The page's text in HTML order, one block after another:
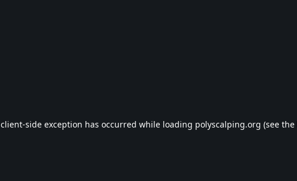
client-side exception has occurred while loading polyscalping.org (see the